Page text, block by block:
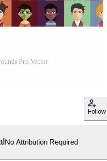
Pro Vector
Follow
No Attribution Required